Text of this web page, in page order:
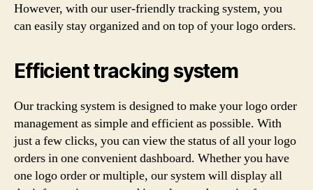
However, with our user-friendly tracking system, you
can easily stay organized and on top of your logo orders.
Efficient tracking system
Our tracking system is designed to make your logo order
management as simple and efficient as possible. With
just a few clicks, you can view the status of all your logo
orders in one convenient dashboard. Whether you have
one logo order or multiple, our system will display all